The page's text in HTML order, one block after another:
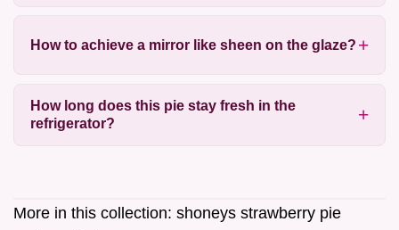
How to achieve a mirror like sheen on the glaze?
How long does this pie stay fresh in the
refrigerator?
More in this collection: shoneys strawberry pie